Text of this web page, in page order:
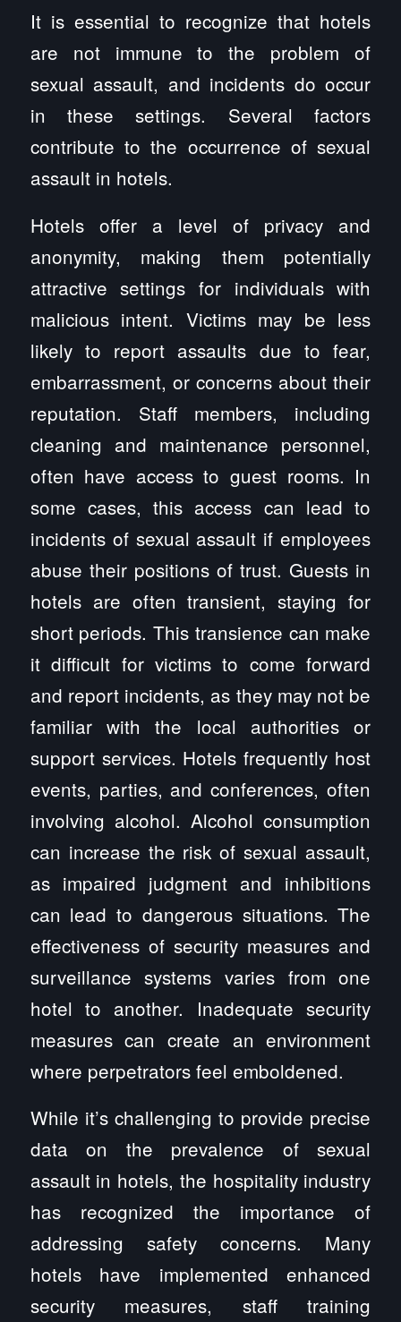
It is essential to recognize that hotels
are not immune to the problem of
sexual assault, and incidents do occur
in these settings. Several factors
contribute to the occurrence of sexual
assault in hotels.
Hotels offer a level of privacy and
anonymity, making them potentially
attractive settings for individuals with
malicious intent. Victims may be less
likely to report assaults due to fear,
embarrassment, or concerns about their
reputation. Staff members, including
cleaning and maintenance personnel,
often have access to guest rooms. In
some cases, this access can lead to
incidents of sexual assault if employees
abuse their positions of trust. Guests in
hotels are often transient, staying for
short periods. This transience can make
it difficult for victims to come forward
and report incidents, as they may not be
familiar with the local authorities or
support services. Hotels frequently host
events, parties, and conferences, often
involving alcohol. Alcohol consumption
can increase the risk of sexual assault,
as impaired judgment and inhibitions
can lead to dangerous situations. The
effectiveness of security measures and
surveillance systems varies from one
hotel to another. Inadequate security
measures can create an environment
where perpetrators feel emboldened.
While it’s challenging to provide precise
data on the prevalence of sexual
assault in hotels, the hospitality industry
has recognized the importance of
addressing safety concerns. Many
hotels have implemented enhanced
security measures, staff training